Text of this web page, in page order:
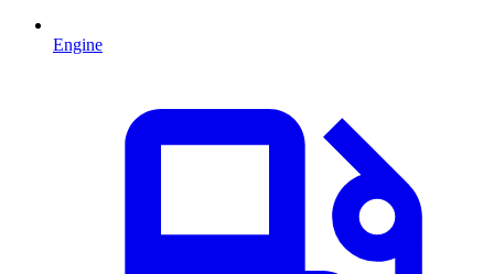
Engine